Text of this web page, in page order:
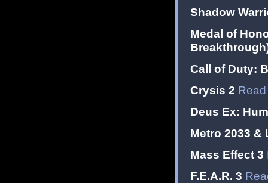
Shadow
Medal of
Call of Duty:
Crysis 2
Deus Ex:
Metro 2033 &
Mass Effect 3
F.E.A.R. 3